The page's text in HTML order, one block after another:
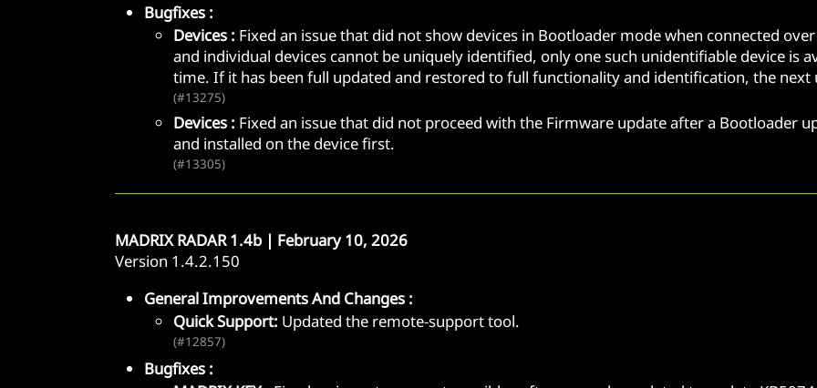
Bugfixes :
Devices : Fixed an issue that did not show devices in Bootloader mode when connected
and individual devices cannot be uniquely identified, only one such unidentifiable device is
time. If it has been full updated and restored to full functionality and identification, the next
(#13275)
Devices : Fixed an issue that did not proceed with the Firmware update after a Bootloader
and installed on the device first.
(#13305)
MADRIX RADAR 1.4b | February 10, 2026
Version 1.4.2.150
General Improvements And Changes :
Quick Support: Updated the remote-support tool.
(#12857)
Bugfixes :